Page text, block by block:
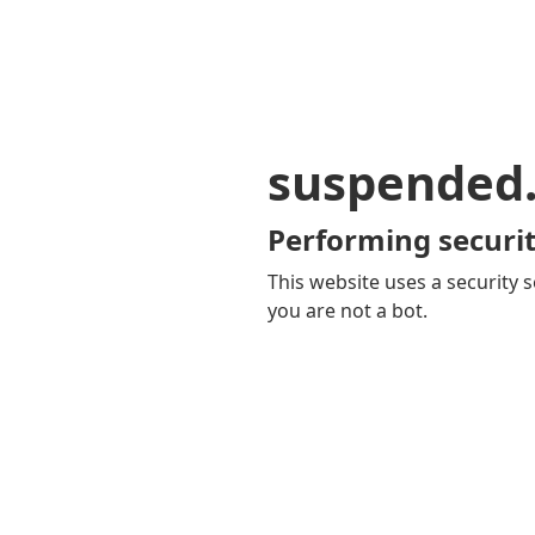
Performing
This website uses a security
you are not a bot.